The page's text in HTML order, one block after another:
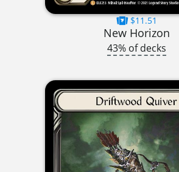
$11.51
New Horizon
43% of decks